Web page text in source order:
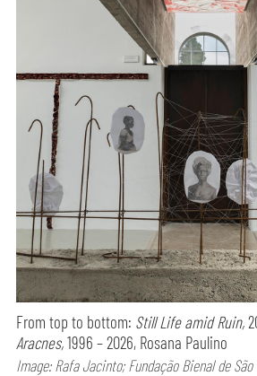
From top to bottom: Still Life amid Ruin,
Aracnes,1996 – 2026, Rosana Paulino
Image: Rafa Jacinto; Fundação Bienal de São